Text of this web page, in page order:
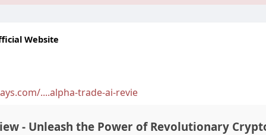
Website
....alpha-trade-ai-revie
- Unleash the Power of Revolutionary